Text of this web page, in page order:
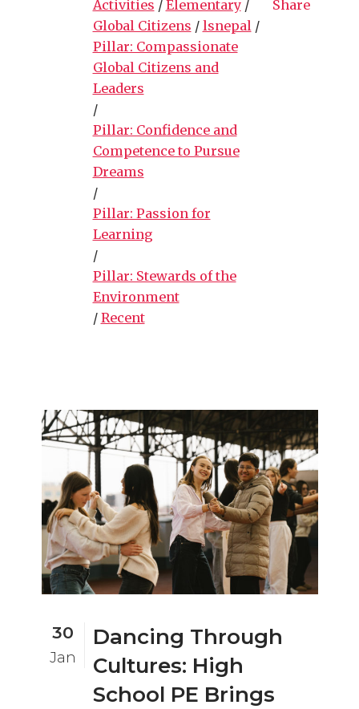
Activities / Elementary/
Global Citizens / lsnepal /
Pillar: Compassionate
Global Citizens and
Leaders
/
Pillar: Confidence and
Competence to Pursue
Dreams
/
Pillar: Passion for
Learning
/
Pillar: Stewards of the
Environment
/ Recent
Share
30
Jan
Dancing Through
Cultures: High
School PE Brings